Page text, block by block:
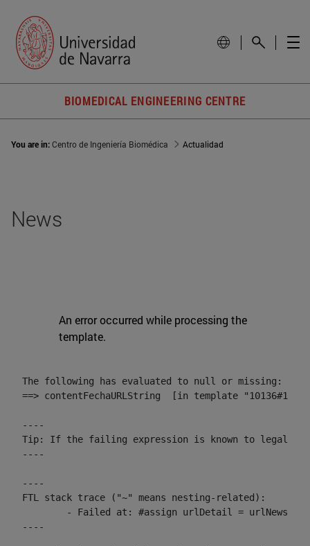
BIOMEDICAL ENGINEERING CENTRE
You are in:Centro de Ingeniería Biomédica Actualidad
News
An error occurred while processing the
template.
The following has evaluated to null or missing:
==> contentFechaURLString  [in template
----
Tip: If the failing expression is known to legally
----
----
FTL stack trace ("~" means nesting-related):
----